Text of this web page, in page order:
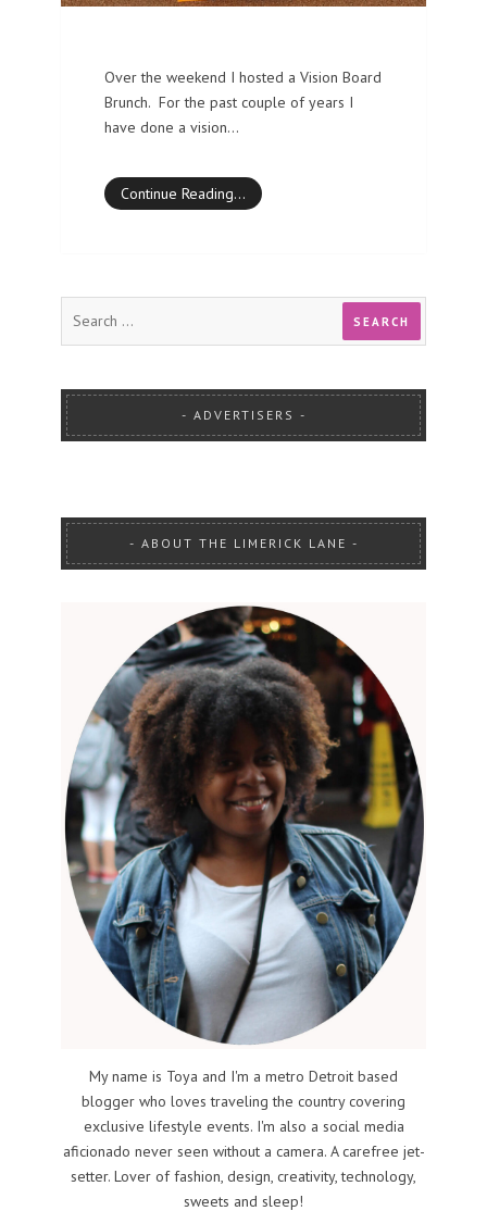
Over the weekend I hosted a Vision Board
Brunch. For the past couple of years I
have done a vision…
Continue Reading…
ADVERTISERS
ABOUT THE LIMERICK LANE
My name is Toya and I'm a metro Detroit based
blogger who loves traveling the country covering
exclusive lifestyle events. I'm also a social media
aficionado never seen without a camera. A carefree jet-
setter. Lover of fashion, design, creativity, technology,
sweets and sleep!